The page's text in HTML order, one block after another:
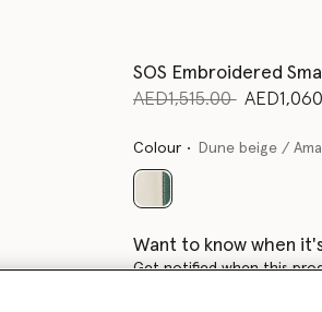
SOS Embroidered
Price reduced from
AED1,515.00to
Colour Dune beige /
selected
Want to know when
Get notified when this